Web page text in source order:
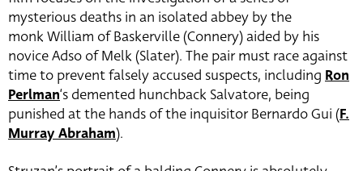
mysterious deaths in an isolated abbey by the
monk William of Baskerville (Connery) aided by his
novice Adso of Melk (Slater). The pair must race against
time to prevent falsely accused suspects, including Ron
Perlman‘s demented hunchback Salvatore, being
punished at the hands of the inquisitor Bernardo Gui (F.
Murray Abraham).